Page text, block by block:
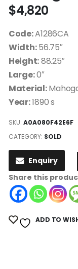
$4,820
Code:A1286CA
Width:56.75″
Height:88.25″
Large:0″
Material:
Year:1890 s
SKU: A0A080F42E6F
CATEGORY: SOLD
Enquiry
Share this
ADD TO